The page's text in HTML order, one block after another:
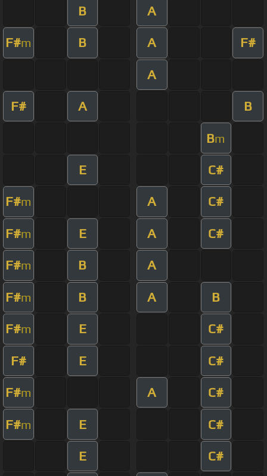
B A
F#m B A F#
A
F# A B
Bm
E C#
F#m A C#
F#m E A C#
F#m B A
F#m B A B
F#m E C#
F# E C#
F#m A C#
F#m E C#
E C#